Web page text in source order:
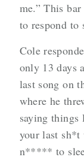
me.” This
to respond to
Cole
only 13 days
last song on
where he
saying
your last sh*t
n***** to